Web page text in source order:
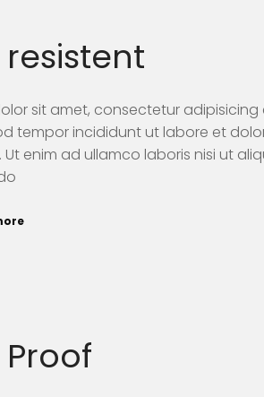
sit amet, consectetur adipisicing
tempor incididunt ut labore et
enim ad ullamco laboris nisi ut